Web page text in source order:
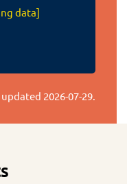
data]
2026-07-29.